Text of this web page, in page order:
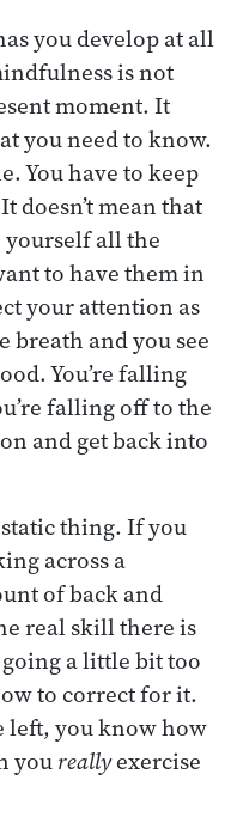
you develop at all
is not
moment. It
you need to know.
You have to keep
doesn’t mean that
yourself all the
to have them in
your attention as
breath and you see
You’re falling
falling off to the
and get back into
thing. If you
across a
of back and
real skill there is
going a little bit too
to correct for it.
left, you know how
youreallyexercise